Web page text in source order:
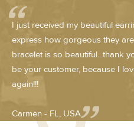
I just received my beautiful
express how gorgeous they
bracelet is so beautiful...thank
be your customer, because I
again!!!
Carmen - FL, USA